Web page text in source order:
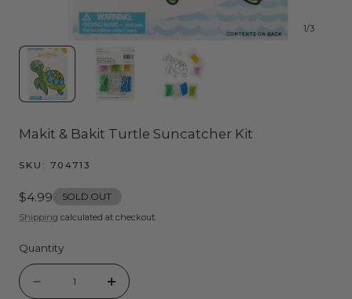
1/3
Makit & Bakit Turtle Suncatcher Kit
SKU: 704713
Regular
price
$4.99
SOLD OUT
Shipping calculated at checkout.
Quantity
Quantity
Increase